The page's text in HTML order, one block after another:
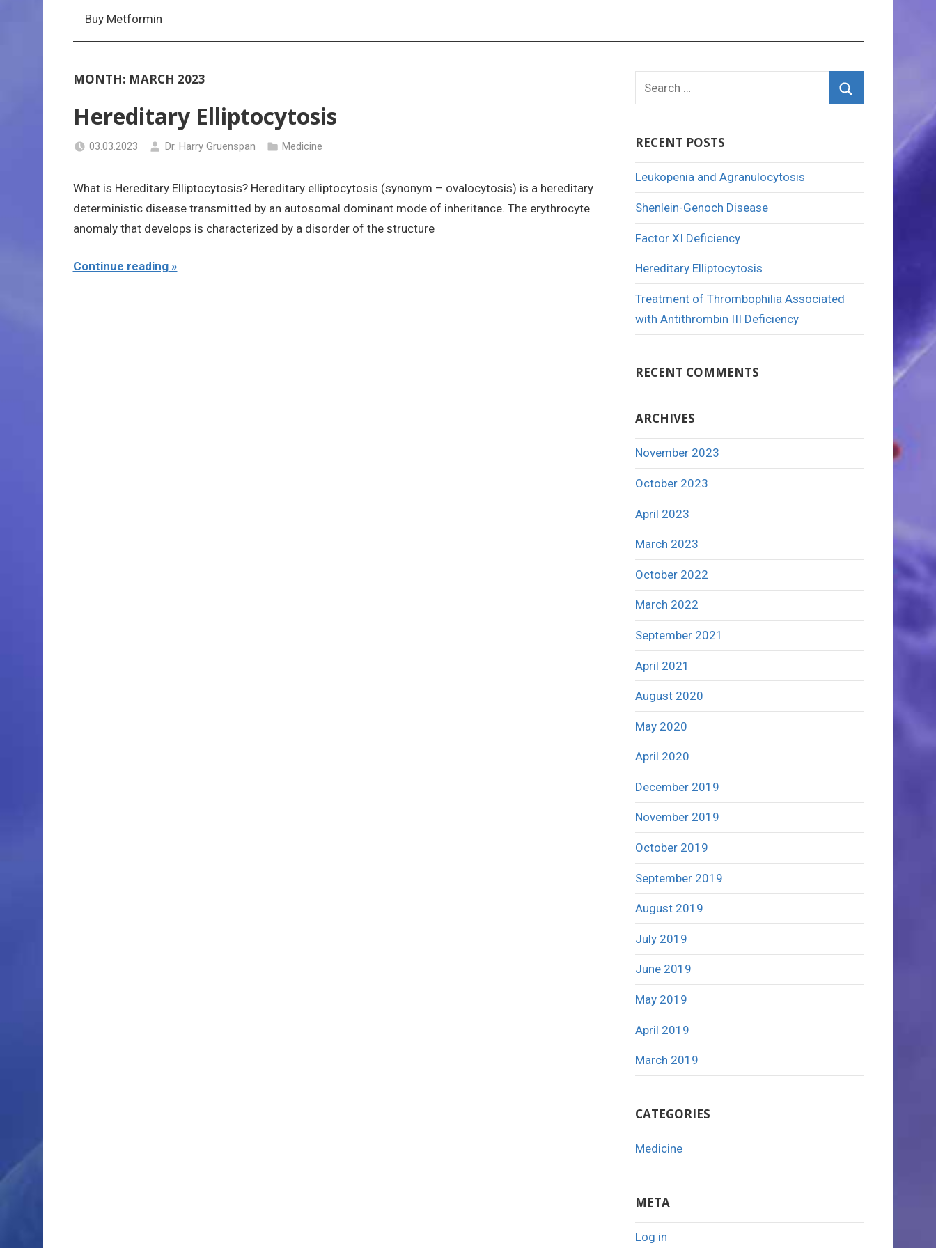
Buy Metformin
MONTH: MARCH 2023
Hereditary Elliptocytosis
03.03.2023 Dr. Harry Gruenspan Medicine
What is Hereditary Elliptocytosis? Hereditary elliptocytosis (synonym – ovalocytosis) is a hereditary
deterministic disease transmitted by an autosomal dominant mode of inheritance. The erythrocyte
anomaly that develops is characterized by a disorder of the structure
Continue reading
Search
for:
RECENT POSTS
Leukopenia and Agranulocytosis
Shenlein-Genoch Disease
Factor XI Deficiency
Hereditary Elliptocytosis
Treatment of Thrombophilia Associated
with Antithrombin III Deficiency
RECENT COMMENTS
ARCHIVES
November 2023
October 2023
April 2023
March 2023
October 2022
March 2022
September 2021
April 2021
August 2020
May 2020
April 2020
December 2019
November 2019
October 2019
September 2019
August 2019
July 2019
June 2019
May 2019
April 2019
March 2019
CATEGORIES
Medicine
META
Log in